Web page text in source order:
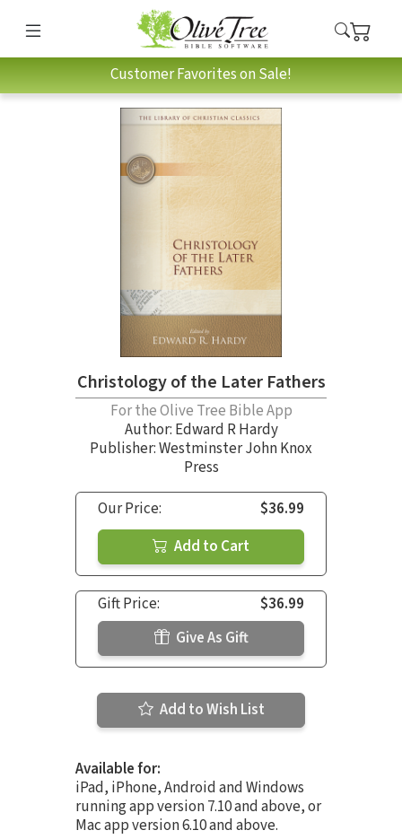
Customer Favorites on Sale!
Christology of the Later Fathers
For the Olive Tree Bible App
Author: Edward R Hardy
Publisher: Westminster John Knox
Press
Our Price:
$36.99
Add to Cart
Gift Price:
$36.99
Give As Gift
Add to Wish List
Available for:
iPad, iPhone, Android and Windows
running app version 7.10 and above, or
Mac app version 6.10 and above.